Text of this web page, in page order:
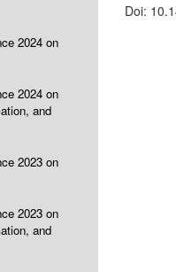
2024 on
2024 on
and
2023 on
2023 on
and
Doi: